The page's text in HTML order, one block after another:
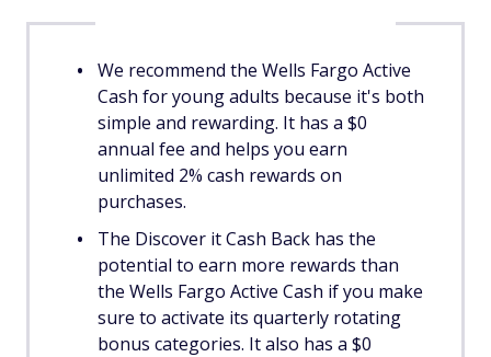
We recommend the Wells Fargo Active
Cash for young adults because it's both
simple and rewarding. It has a $0
annual fee and helps you earn
unlimited 2% cash rewards on
purchases.
The Discover it Cash Back has the
potential to earn more rewards than
the Wells Fargo Active Cash if you make
sure to activate its quarterly rotating
bonus categories. It also has a $0